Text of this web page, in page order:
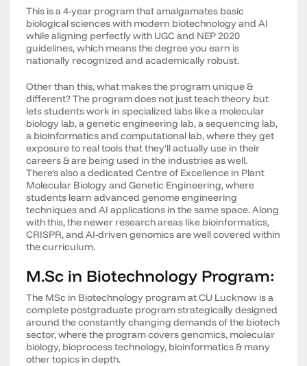
This is a 4-year program that amalgamates basic
biological sciences with modern biotechnology and AI
while aligning perfectly with UGC and NEP 2020
guidelines, which means the degree you earn is
nationally recognized and academically robust.
Other than this, what makes the program unique &
different? The program does not just teach theory but
lets students work in specialized labs like a molecular
biology lab, a genetic engineering lab, a sequencing lab,
a bioinformatics and computational lab, where they get
exposure to real tools that they'll actually use in their
careers & are being used in the industries as well.
There's also a dedicated Centre of Excellence in Plant
Molecular Biology and Genetic Engineering, where
students learn advanced genome engineering
techniques and AI applications in the same space. Along
with this, the newer research areas like bioinformatics,
CRISPR, and AI-driven genomics are well covered within
the curriculum.
M.Sc in Biotechnology Program:
The MSc in Biotechnology program at CU Lucknow is a
complete postgraduate program strategically designed
around the constantly changing demands of the biotech
sector, where the program covers genomics, molecular
biology, bioprocess technology, bioinformatics & many
other topics in depth.